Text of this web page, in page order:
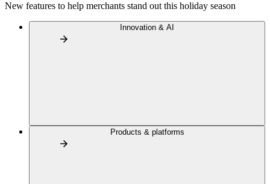
New features to help merchants stand out this holiday season
Innovation & AI
Products & platforms